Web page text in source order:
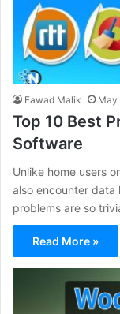
Fawad Malik May
Top 10 Best
Software
Unlike home users
also encounter data
problems are so
Read More »